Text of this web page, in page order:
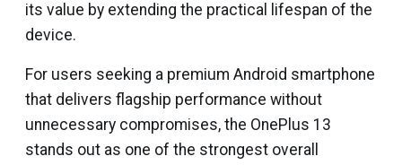
its value by extending the practical lifespan of the
device.
For users seeking a premium Android smartphone
that delivers flagship performance without
unnecessary compromises, the OnePlus 13
stands out as one of the strongest overall